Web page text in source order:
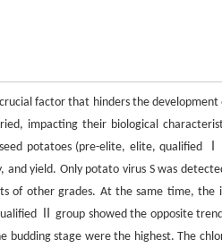
factor that hinders the
impacting their biological
potatoes (pre-elite, elite,
yield. Only potato virus S was
of other grades. At the same time, the
Ⅱ group showed the opposite
stage were the highest. The